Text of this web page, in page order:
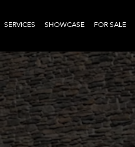
SERVICES SHOWCASE FOR SALE